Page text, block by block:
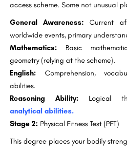
access scheme. Some not unusual
General Awareness: Current
worldwide events, primary
Mathematics: Basic
geometry (relying at the scheme).
English: Comprehension,
abilities.
Reasoning Ability: Logical
analytical abilities.
Stage 2: Physical Fitness Test (PFT)
This degree places your bodily